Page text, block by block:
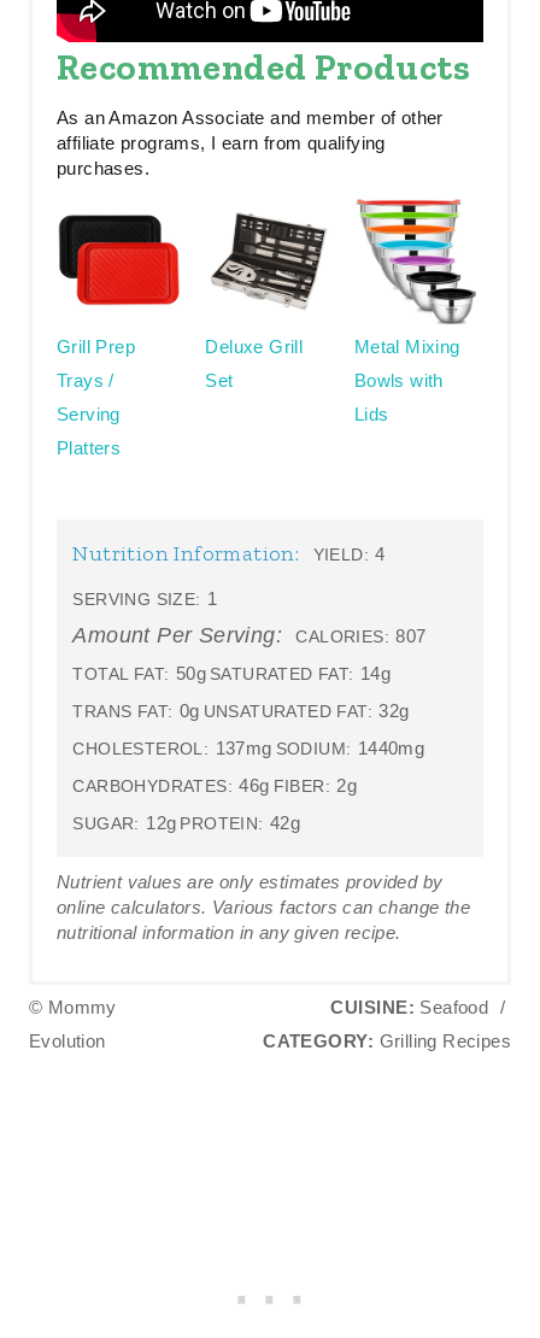
Recommended Products
As an Amazon Associate and member of other
affiliate programs, I earn from qualifying
purchases.
Grill Prep
Trays /
Serving
Platters
Deluxe Grill
Set
Metal Mixing
Bowls with
Lids
Nutrition Information: YIELD: 4
SERVING SIZE: 1
Amount Per Serving: CALORIES: 807
TOTAL FAT: 50g SATURATED FAT: 14g
TRANS FAT: 0g UNSATURATED FAT: 32g
CHOLESTEROL: 137mg SODIUM: 1440mg
CARBOHYDRATES: 46g FIBER: 2g
SUGAR: 12g PROTEIN: 42g
Nutrient values are only estimates provided by
online calculators. Various factors can change the
nutritional information in any given recipe.
© Mommy
Evolution
CUISINE: Seafood /
CATEGORY: Grilling Recipes